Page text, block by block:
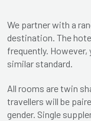
We partner with a
destination. The
frequently.
similar standard.
All rooms are twin
travellers will be
gender. Single